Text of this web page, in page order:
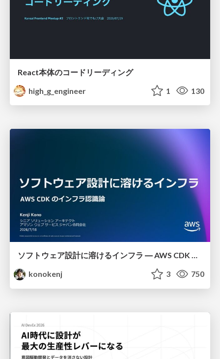
React本体のコードリーディング
high_g_engineer
1 130
ソフトウェア設計に溶けるインフラ ― AWS CDK のインフラ認識論
konokenj
3 750